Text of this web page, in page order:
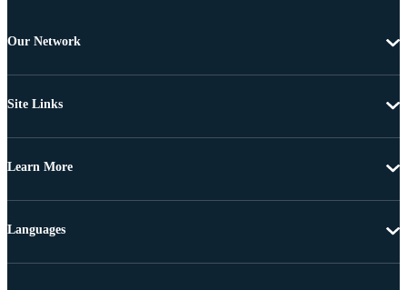
Our Network
Site Links
Learn More
Languages